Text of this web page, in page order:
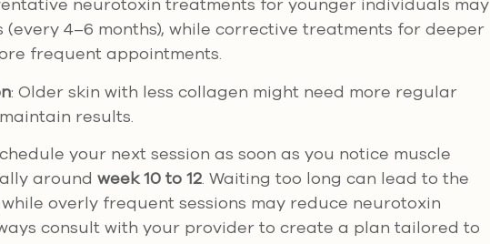
neurotoxin treatments for younger individuals may
(every 4–6 months), while corrective treatments for deeper
frequent appointments.
: Older skin with less collagen might need more regular
results.
your next session as soon as you notice muscle
around week 10 to 12. Waiting too long can lead to the
overly frequent sessions may reduce neurotoxin
consult with your provider to create a plan tailored to